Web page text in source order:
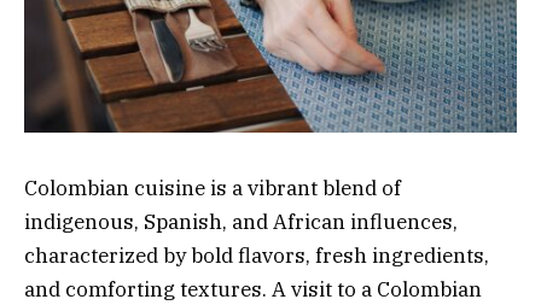
Colombian cuisine is a vibrant blend of
indigenous, Spanish, and African influences,
characterized by bold flavors, fresh ingredients,
and comforting textures. A visit to a Colombian